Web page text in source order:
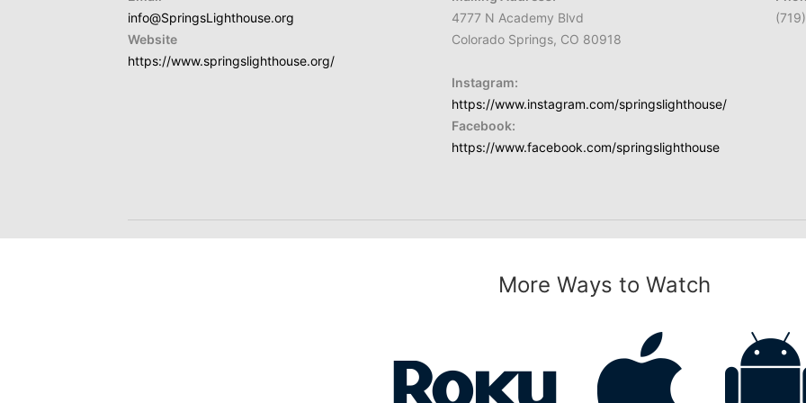
info@SpringsLighthouse.org
Website
https://www.springslighthouse.org/
4777 N Academy Blvd
Colorado Springs, CO 80918
Instagram:
https://www.instagram.com/springslighthouse/
Facebook:
https://www.facebook.com/springslighthouse
More Ways to Watch